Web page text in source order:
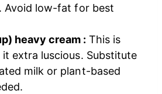
Avoid low-fat for best
heavy cream : This is
extra luscious. Substitute
milk or plant-based